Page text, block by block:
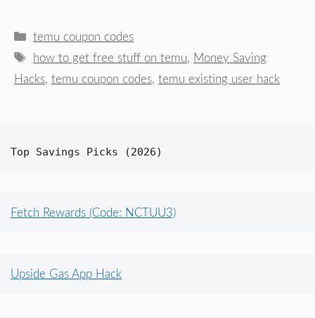
Categories
temu coupon codes
Tags
how to get free stuff on temu, Money Saving
Hacks, temu coupon codes, temu existing user hack
Top Savings Picks (2026)
Fetch Rewards (Code: NCTUU3)
Upside Gas App Hack